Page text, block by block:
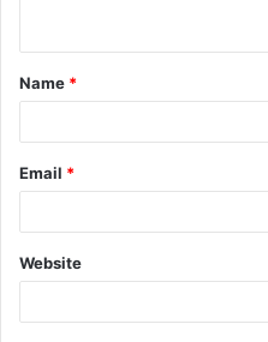
t
*
Name *
Email *
Website